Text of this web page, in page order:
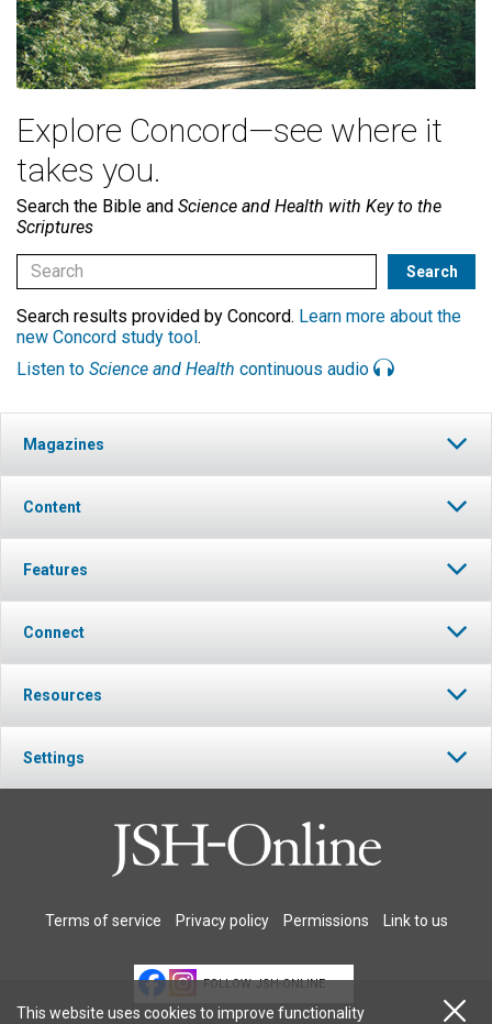
Explore Concord—see where it
takes you.
Search the Bible and Science and Health with Key to the
Scriptures
Search results provided by Concord. Learn more about the
new Concord study tool.
Listen to Science and Health continuous audio
Magazines
Content
Features
Connect
Resources
Settings
Terms of service Privacy policy Permissions Link to us
FOLLOW JSH-ONLINE
This website uses cookies to improve functionality